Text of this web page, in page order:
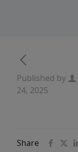
Published by
24, 2025
Share